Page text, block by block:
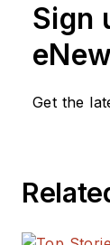
Sign
Get the